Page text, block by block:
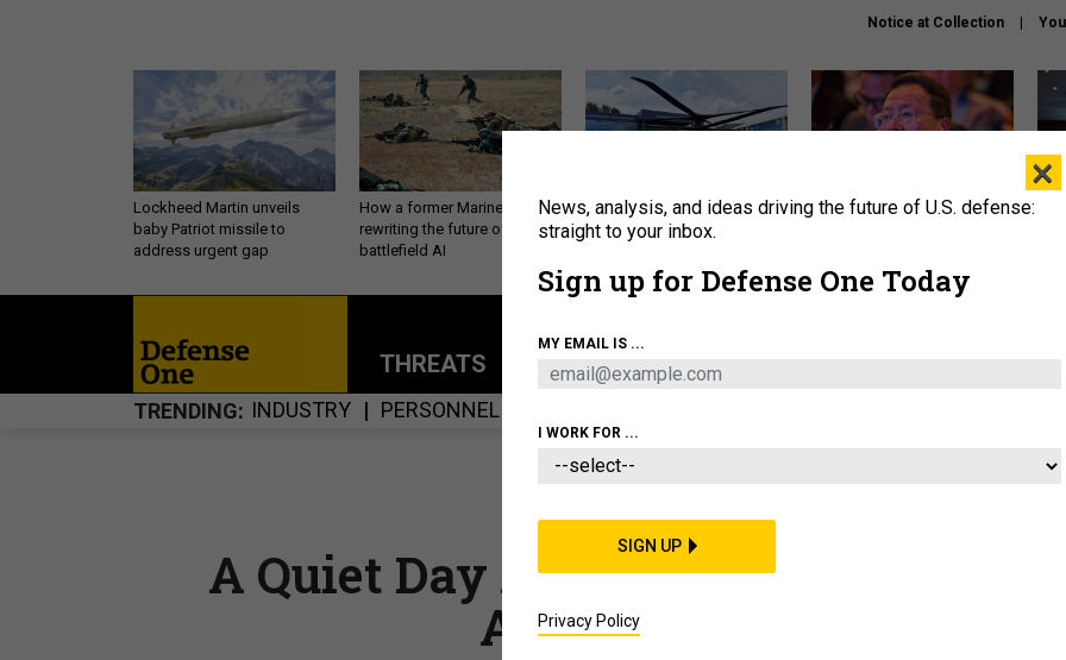
Notice at Collection
Lockheed Martin unveils
baby Patriot missile to
address urgent gap
How a former Marine is
rewriting the future of
battlefield AI
The Army didn’t want this
striking rotorcraft, but could
What is the Chinese military
THREATS POLICY BUSINESS
TRENDING INDUSTRY PERSONNEL
THREATS
A Quiet Day At The Polls For Most
Americans
×
News, analysis, and ideas driving the future of U.S. defense:
straight to your inbox.
Sign up for Defense One Today
MY EMAIL IS ...
I WORK FOR ...
SIGN UP
Privacy Policy